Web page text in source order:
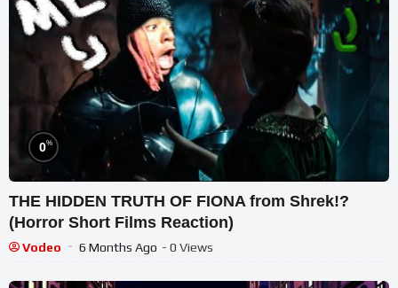
0%
THE HIDDEN TRUTH OF FIONA from Shrek!?
(Horror Short Films Reaction)
Vodeo 6 Months Ago - 0 Views